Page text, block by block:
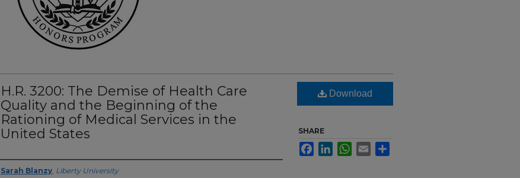
H.R. 3200: The Demise of Health Care
Quality and the Beginning of the
Rationing of Medical Services in the
United States
Author(s)
Sarah Blanzy, Liberty University
Download
SHARE
FacebookLinkedInWhatsApp
Email